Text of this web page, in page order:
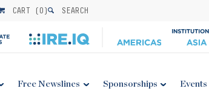
CART (0) SEARCH
Free Newslines Sponsorships Events